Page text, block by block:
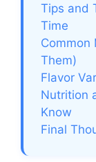
Tips and
Time
Common
Them)
Flavor
Nutrition
Know
Final